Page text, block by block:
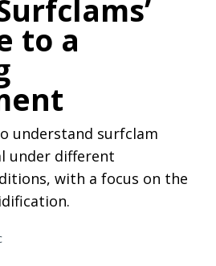
to a
understand surfclam
under different
with a focus on the